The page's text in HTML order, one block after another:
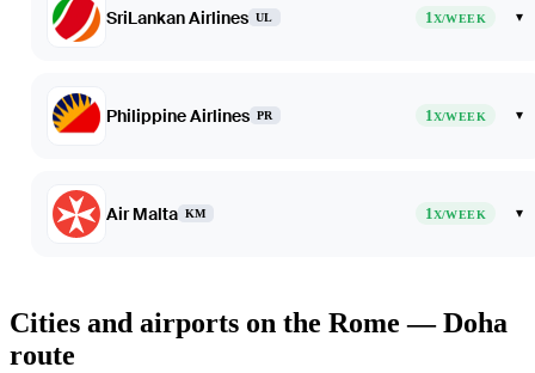
SriLankan Airlines UL 1X/WEEK ▾
Philippine Airlines PR 1X/WEEK ▾
Air Malta KM 1X/WEEK ▾
Cities and airports on the Rome — Doha
route